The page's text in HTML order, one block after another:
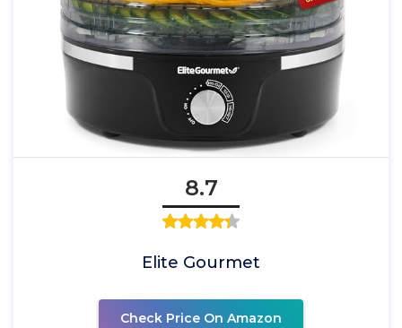
8.7
Elite Gourmet
Check Price On Amazon